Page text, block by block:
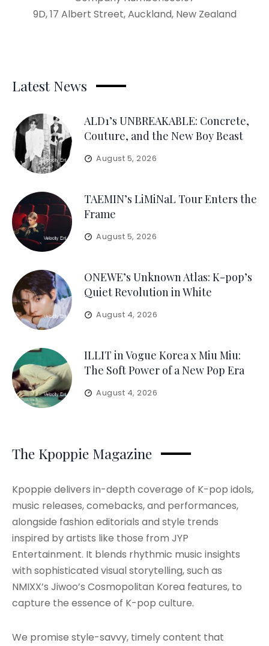
9D, 17 Albert Street, Auckland, New Zealand
Latest News
ALD1’s UNBREAKABLE: Concrete,
Couture, and the New Boy Beast
August 5, 2026
TAEMIN’s LiMiNaL Tour Enters the
Frame
August 5, 2026
ONEWE’s Unknown Atlas: K-pop’s
Quiet Revolution in White
August 4, 2026
ILLIT in Vogue Korea x Miu Miu:
The Soft Power of a New Pop Era
August 4, 2026
The Kpoppie Magazine
Kpoppie delivers in-depth coverage of K-pop idols,
music releases, comebacks, and performances,
alongside fashion editorials and style trends
inspired by artists like those from JYP
Entertainment. It blends rhythmic music insights
with sophisticated visual storytelling, such as
NMIXX’s Jiwoo’s Cosmopolitan Korea features, to
capture the essence of K-pop culture.
We promise style-savvy, timely content that